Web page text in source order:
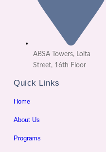
ABSA Towers, Loita
Street, 16th Floor
Quick Links
Home
About Us
Programs